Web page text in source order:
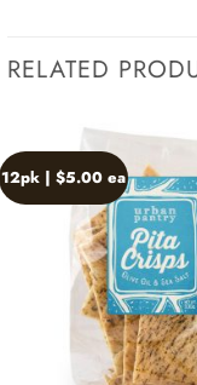
RELATED
12pk | $5.00 ea